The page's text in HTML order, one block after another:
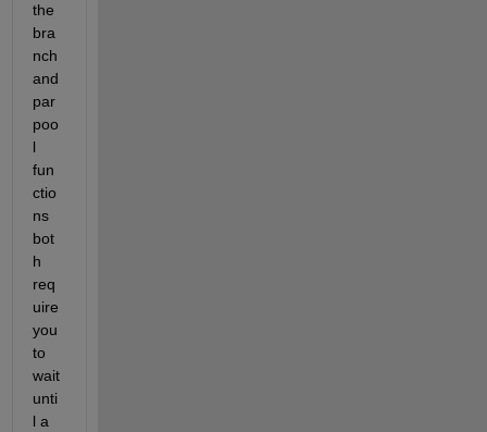
the
bra
nch
and
par
poo
l
fun
ctio
ns
bot
h
req
uire
you
to
wait
unti
l a